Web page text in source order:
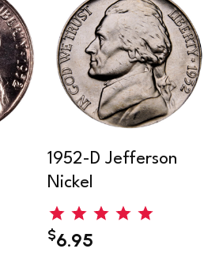
1952-D Jefferson
Nickel
$6.95